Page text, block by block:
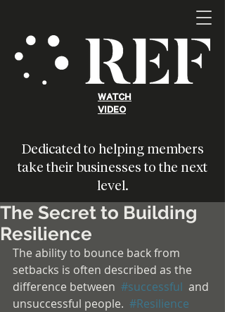
Dedicated to helping members
take their businesses to the next
level.
WATCH
VIDEO
The Secret to Building
Resilience
The ability to bounce back from
setbacks is often described as the
difference between #successful
  and
unsuccessful people. #Resilience